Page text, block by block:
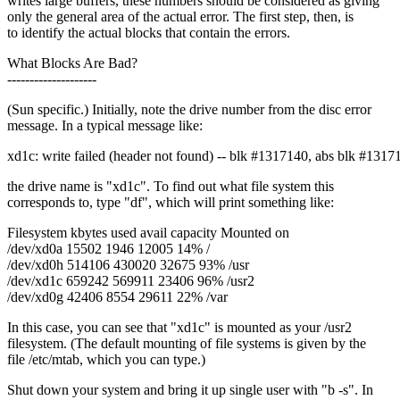
only the general area of the actual error. The first step, then, is
to identify the actual blocks that contain the errors.
What Blocks Are Bad?
--------------------
(Sun specific.) Initially, note the drive number from the disc error
message. In a typical message like:
xd1c: write failed (header not found) -- blk #1317140, abs blk
the drive name is "xd1c". To find out what file system this
corresponds to, type "df", which will print something like:
Filesystem kbytes used avail capacity Mounted on
/dev/xd0a 15502 1946 12005 14% /
/dev/xd0h 514106 430020 32675 93% /usr
/dev/xd1c 659242 569911 23406 96% /usr2
/dev/xd0g 42406 8554 29611 22% /var
In this case, you can see that "xd1c" is mounted as your /usr2
filesystem. (The default mounting of file systems is given by the
file /etc/mtab, which you can type.)
Shut down your system and bring it up single user with "b -s". In